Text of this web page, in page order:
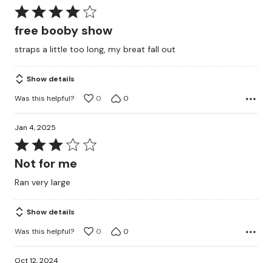
Rated
4
of
5
free booby show
straps a little too long, my breat fall out
Show details
Was this helpful?
0 0
Jan 4, 2025
Rated
3
of
5
Not for me
Ran very large
Show details
Was this helpful?
0 0
Oct 12, 2024